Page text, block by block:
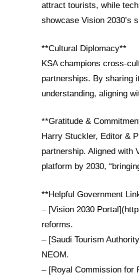
attract tourists, while
showcase Vision 2030’s
**Cultural Diplomacy**
KSA champions cross-
partnerships. By sharing
understanding, aligning
**Gratitude &
Harry Stuckler, Editor &
partnership. Aligned with
platform by 2030,
**Helpful Government
– [Vision 2030
reforms.
– [Saudi Tourism
NEOM.
– [Royal Commission for